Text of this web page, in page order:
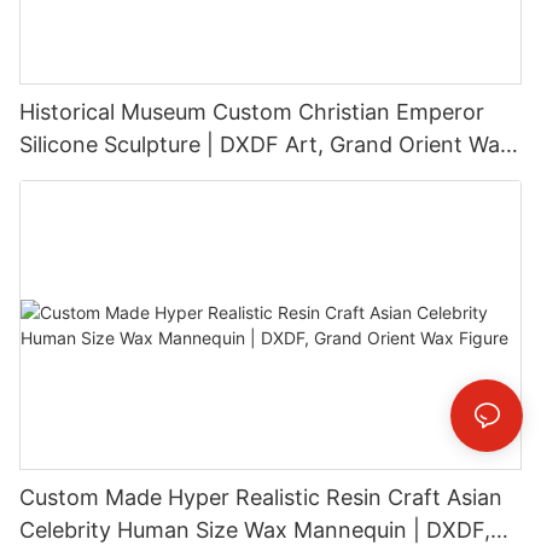
Historical Museum Custom Christian Emperor
Silicone Sculpture | DXDF Art, Grand Orient Wax
Sculpture
Custom Made Hyper Realistic Resin Craft Asian
Celebrity Human Size Wax Mannequin | DXDF,